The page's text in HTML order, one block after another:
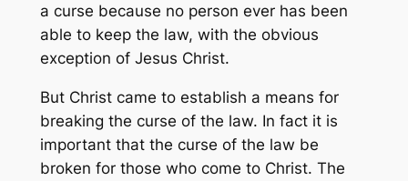
a curse because no person ever has been
able to keep the law, with the obvious
exception of Jesus Christ.
But Christ came to establish a means for
breaking the curse of the law. In fact it is
important that the curse of the law be
broken for those who come to Christ. The